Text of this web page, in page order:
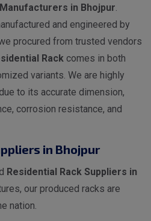
in Bhojpur.
and engineered by
procured from trusted vendors
Rack comes in both
variants. We are highly
to its accurate dimension,
corrosion resistance, and
in Bhojpur
Residential Rack Suppliers in
our produced racks are
nation.